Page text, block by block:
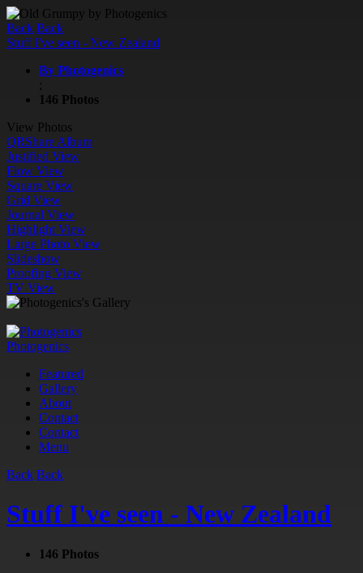
Back Back
Stuff I've seen - New Zealand
By Photogenics
;
146 Photos
View Photos
QRShare Album
Justified View
Flow View
Square View
Grid View
Journal View
Highlight View
Large Photo View
Slideshow
Proofing View
TV View
Photogenics
Featured
Gallery
About
Contact
Contact
Menu
Back Back
Stuff I've seen - New Zealand
146 Photos